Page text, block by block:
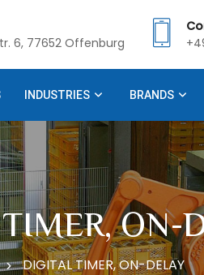
6, 77652 Offenburg
INDUSTRIES BRANDS
ON-
DIGITAL TIMER, ON-DELAY